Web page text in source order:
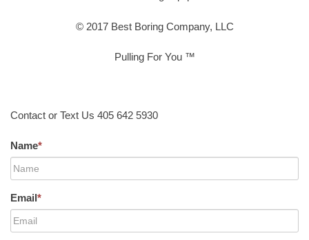
© 2017 Best Boring Company, LLC
Pulling For You ™
Contact or Text Us 405 642 5930
Name*
Email*